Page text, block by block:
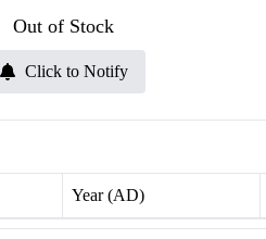
Out of Stock
Click to Notify
Year (AD)